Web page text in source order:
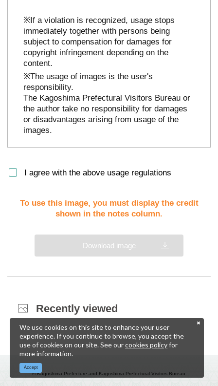
※If a violation is recognized, usage stops
immediately together with persons being
subject to compensation for damages for
copyright infringement depending on the
content.
※The usage of images is the user's
responsibility.
The Kagoshima Prefectural Visitors Bureau or
the author take no responsibility for damages
or disadvantages arising from usage of the
images.
I agree with the above usage regulations
To use this image, you must display the credit
shown in the notes column.
Download image
Recently viewed
© Kagoshima Prefecture and Kagoshima Prefectural Visitors Bureau
We use cookies on this site to enhance your user
experience. If you continue to browse, you accept the
use of cookies on our site. See ourcookies policyfor
more information.
Accept